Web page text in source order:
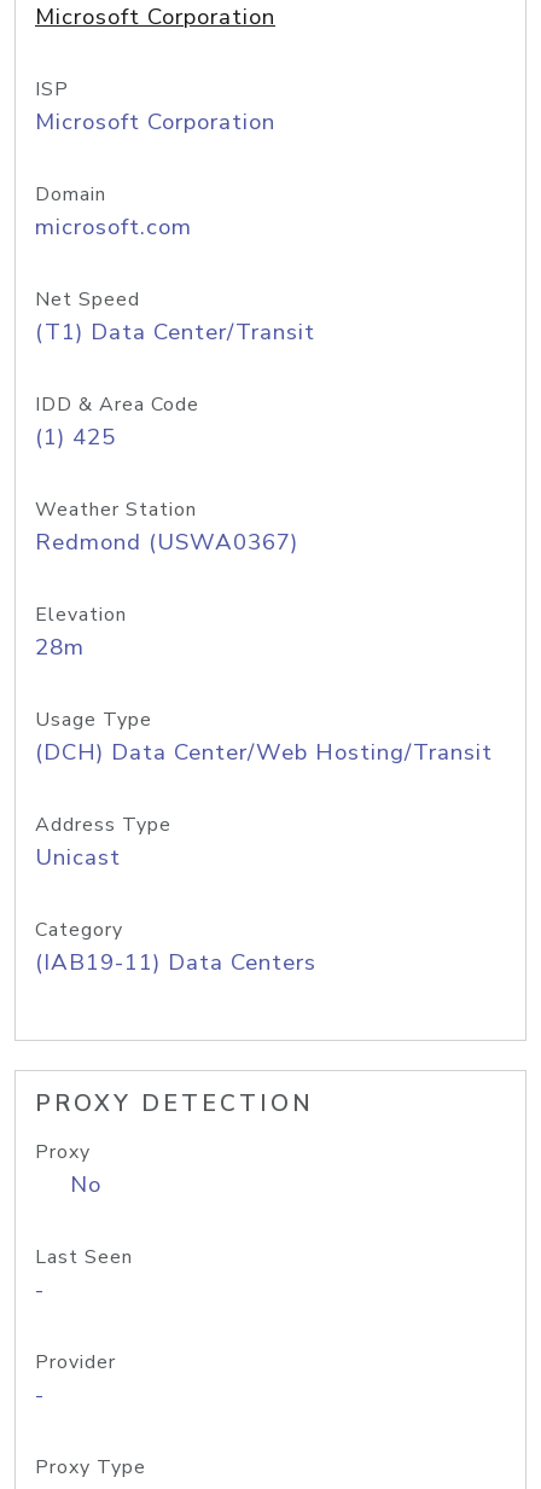
Microsoft Corporation
ISP
Microsoft Corporation
Domain
microsoft.com
Net Speed
(T1) Data Center/Transit
IDD & Area Code
(1) 425
Weather Station
Redmond (USWA0367)
Elevation
28m
Usage Type
(DCH) Data Center/Web Hosting/Transit
Address Type
Unicast
Category
(IAB19-11) Data Centers
PROXY DETECTION
Proxy
No
Last Seen
-
Provider
-
Proxy Type